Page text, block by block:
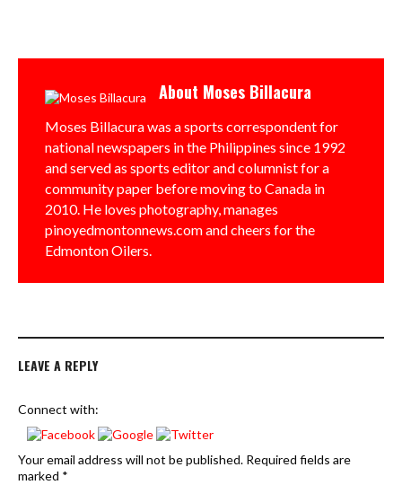
About Moses Billacura
Moses Billacura was a sports correspondent for
national newspapers in the Philippines since 1992
and served as sports editor and columnist for a
community paper before moving to Canada in
2010. He loves photography, manages
pinoyedmontonnews.com and cheers for the
Edmonton Oilers.
LEAVE A REPLY
Connect with:
Your email address will not be published. Required fields are
marked *